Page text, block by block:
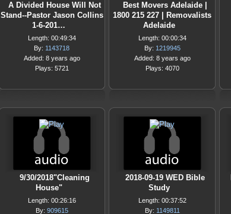
A Divided House Will Not
Stand--Pastor Jason Collins
1-6-201…
Length: 00:49:34
By: 1143718
Added: 8 years ago
Plays: 5721
Best Movers Adelaide |
1800 215 227 | Removalists
Adelaide
Length: 00:00:34
By: 1219945
Added: 8 years ago
Plays: 4070
9/30/2018"Cleaning
House"
Length: 00:26:16
By: 909615
2018-09-19 WED Bible
Study
Length: 00:37:52
By: 1149811